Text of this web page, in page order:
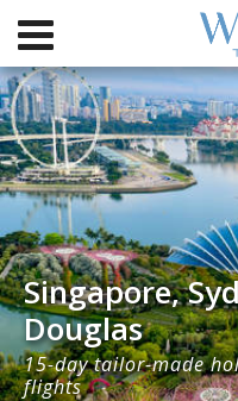
Singapore,
Douglas
15-day tailor-made
flights